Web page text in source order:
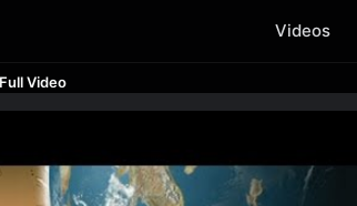
Videos
Video